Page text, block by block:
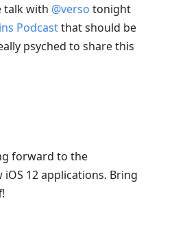
talk with @verso tonight
Podcastthat should be
psyched to share this
forward to the
12 applications. Bring